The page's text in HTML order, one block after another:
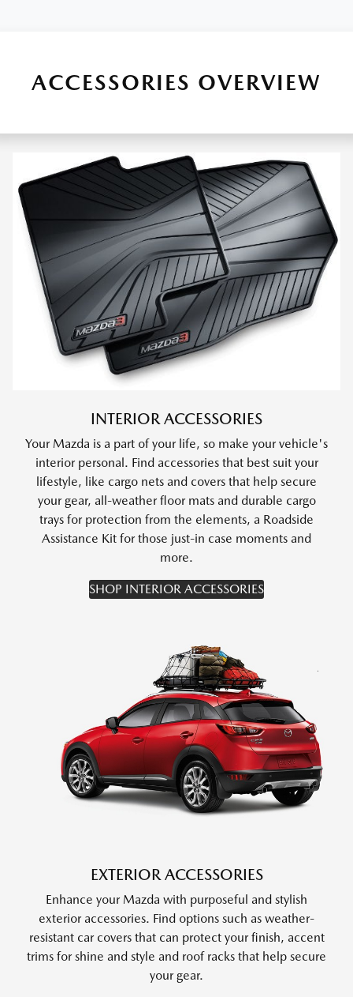
ACCESSORIES OVERVIEW
INTERIOR ACCESSORIES
Your Mazda is a part of your life, so make your vehicle's
interior personal. Find accessories that best suit your
lifestyle, like cargo nets and covers that help secure
your gear, all-weather floor mats and durable cargo
trays for protection from the elements, a Roadside
Assistance Kit for those just-in case moments and
more.
SHOP INTERIOR ACCESSORIES
EXTERIOR ACCESSORIES
Enhance your Mazda with purposeful and stylish
exterior accessories. Find options such as weather-
resistant car covers that can protect your finish, accent
trims for shine and style and roof racks that help secure
your gear.